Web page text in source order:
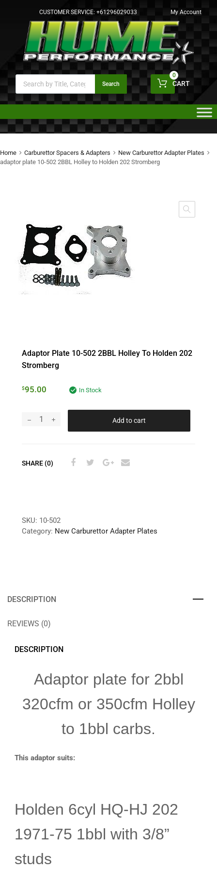
CUSTOMER SERVICE: +61296029033 My Account
Search CART
0
Home Carburettor Spacers & Adapters
New Carburettor Adapter Plates
adaptor plate 10-502 2BBL Holley to Holden 202 Stromberg
Adaptor Plate 10-502 2BBL Holley To Holden 202
Stromberg
$95.00 In Stock
Add to cart
SHARE (0)
SKU: 10-502
Category: New Carburettor Adapter Plates
DESCRIPTION
REVIEWS (0)
DESCRIPTION
Adaptor plate for 2bbl
320cfm or 350cfm Holley
to 1bbl carbs.
This adaptor suits:
Holden 6cyl HQ-HJ 202
1971-75 1bbl with 3/8”
studs